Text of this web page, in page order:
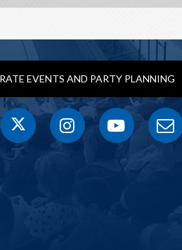
EVENTS AND PARTY PLANNING